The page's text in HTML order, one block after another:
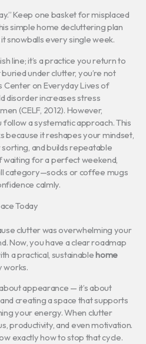
Keep one basket for misplaced
simple home decluttering plan
every single week.
line; it’s a practice you return to
under clutter, you’re not
Center on Everyday Lives of
disorder increases stress
(CELF, 2012). However,
a systematic approach. This
because it reshapes your mindset,
and builds repeatable
waiting for a perfect weekend,
category—socks or coffee mugs
calmly.
Today
clutter was overwhelming your
Now, you have a clear roadmap
a practical, sustainablehome
works.
appearance — it’s about
creating a space that supports
your energy. When clutter
productivity, and even motivation.
exactly how to stop that cycle.